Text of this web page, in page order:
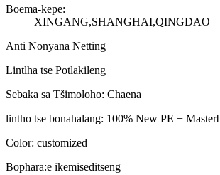
Boema-kepe:
XINGANG,SHANGHAI,QINGDAO
Anti Nonyana Netting
Lintlha tse Potlakileng
Sebaka sa Tšimoloho: Chaena
lintho tse bonahalang: 100% New PE +
Color: customized
Bophara:e ikemiseditseng